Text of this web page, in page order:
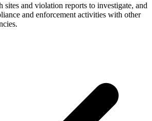
sites and violation reports to investigate, and
and enforcement activities with other